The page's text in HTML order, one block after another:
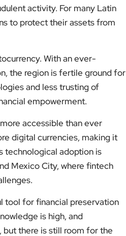
activity. For many Latin
to protect their assets from
With an ever-
the region is fertile ground for
and less trusting of
empowerment.
accessible than ever
digital currencies, making it
technological adoption is
Mexico City, where fintech
tool for financial preservation
is high, and
but there is still room for the